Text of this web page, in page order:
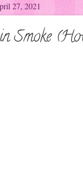
27, 2021
Smoke